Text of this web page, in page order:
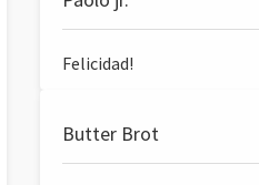
Felicidad!
Butter Brot